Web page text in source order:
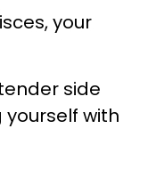
your
side
with